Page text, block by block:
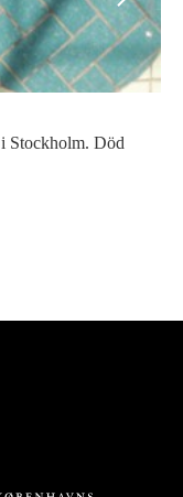
i Stockholm. Död